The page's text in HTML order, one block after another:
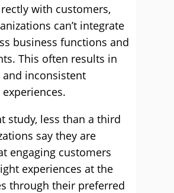
with customers,
can’t integrate
business functions and
This often results in
inconsistent
study, less than a third
say they are
engaging customers
experiences at the
through their preferred